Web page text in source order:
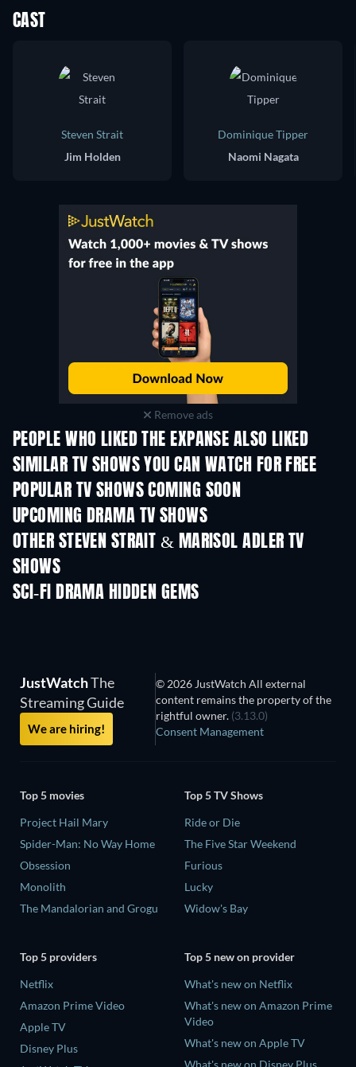
CAST
Steven Strait
Jim Holden
Dominique Tipper
Naomi Nagata
Remove ads
PEOPLE WHO LIKED THE EXPANSE ALSO LIKED
TV TV
SIMILAR TV SHOWS YOU CAN WATCH FOR FREE
TV TV
POPULAR TV SHOWS COMING SOON
TV TV
UPCOMING DRAMA TV SHOWS
Season 4
OTHER STEVEN STRAIT & MARISOL ADLER TV
SHOWS
SCI-FI DRAMA HIDDEN GEMS
JustWatchThe
Streaming Guide
We are hiring!
© 2026 JustWatch All external
content remains the property of the
rightful owner. (3.13.0)
Consent Management
Top 5 movies
Project Hail Mary
Spider-Man: No Way Home
Obsession
Monolith
The Mandalorian and Grogu
Top 5 TV Shows
Ride or Die
The Five Star Weekend
Furious
Lucky
Widow's Bay
Top 5 providers
Netflix
Amazon Prime Video
Apple TV
Disney Plus
Top 5 new on provider
What's new on Netflix
What's new on Amazon Prime
Video
What's new on Apple TV